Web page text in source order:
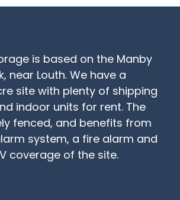
is based on the Manby
near Louth. We have a
site with plenty of shipping
indoor units for rent. The
fenced, and benefits from
system, a fire alarm and
coverage of the site.